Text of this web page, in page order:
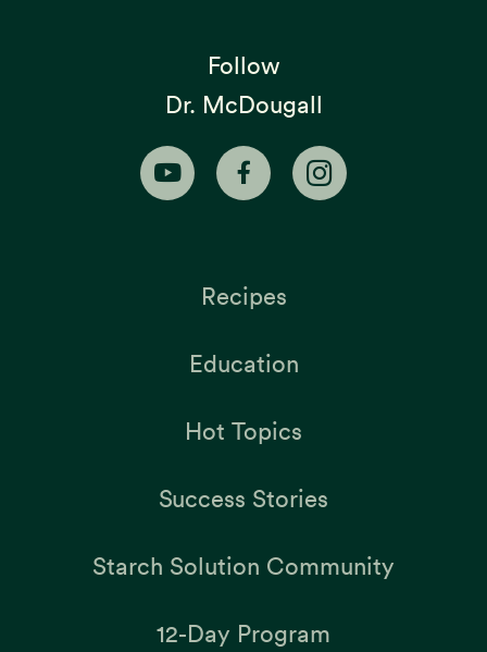
Follow
Dr. McDougall
Recipes
Education
Hot Topics
Success Stories
Starch Solution Community
12-Day Program